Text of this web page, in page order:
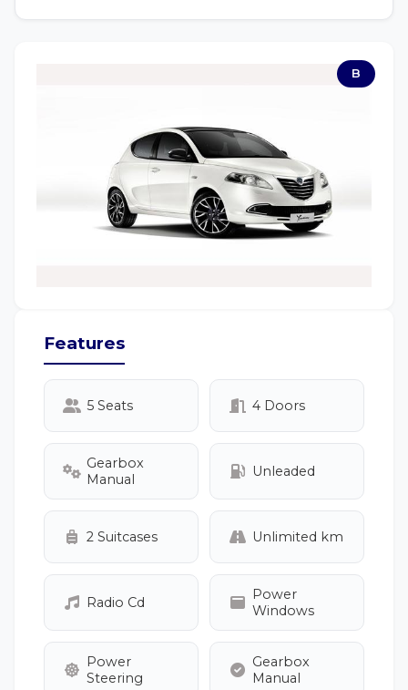
B
Features
5 Seats 4 Doors
Gearbox
Manual
Unleaded
2 Suitcases Unlimited km
Radio Cd
Power
Windows
Power
Steering
Gearbox
Manual